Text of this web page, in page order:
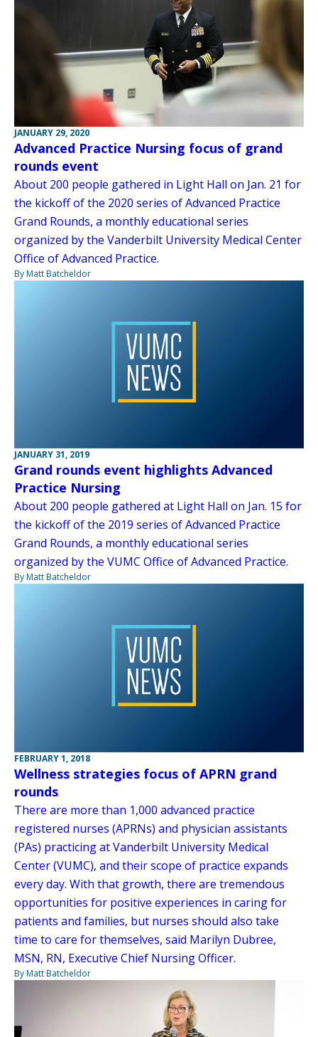
JANUARY 29, 2020
Advanced Practice Nursing focus of grand
rounds event
About 200 people gathered in Light Hall on Jan. 21 for
the kickoff of the 2020 series of Advanced Practice
Grand Rounds, a monthly educational series
organized by the Vanderbilt University Medical Center
Office of Advanced Practice.
By Matt Batcheldor
JANUARY 31, 2019
Grand rounds event highlights Advanced
Practice Nursing
About 200 people gathered at Light Hall on Jan. 15 for
the kickoff of the 2019 series of Advanced Practice
Grand Rounds, a monthly educational series
organized by the VUMC Office of Advanced Practice.
By Matt Batcheldor
FEBRUARY 1, 2018
Wellness strategies focus of APRN grand
rounds
There are more than 1,000 advanced practice
registered nurses (APRNs) and physician assistants
(PAs) practicing at Vanderbilt University Medical
Center (VUMC), and their scope of practice expands
every day. With that growth, there are tremendous
opportunities for positive experiences in caring for
patients and families, but nurses should also take
time to care for themselves, said Marilyn Dubree,
MSN, RN, Executive Chief Nursing Officer.
By Matt Batcheldor